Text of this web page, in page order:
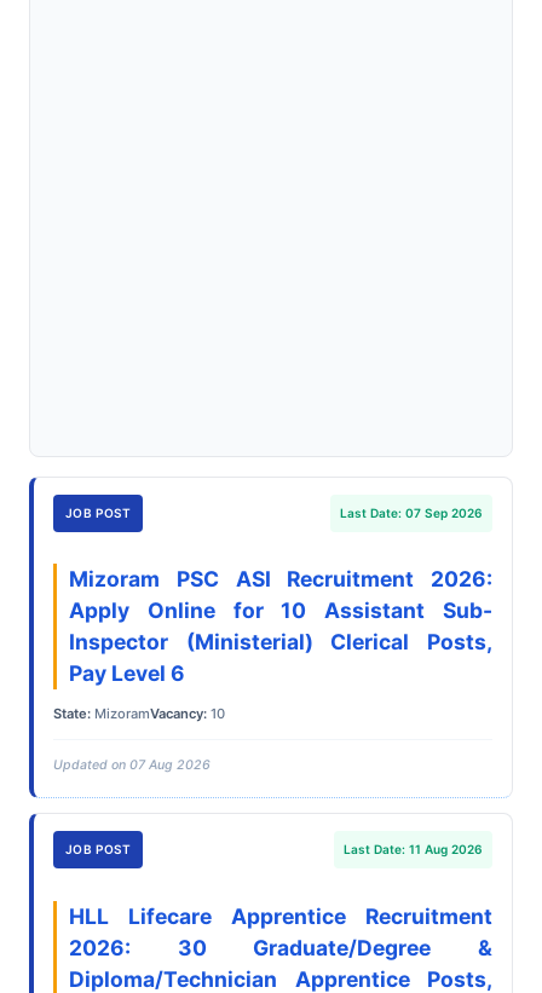
JOB POST Last Date: 07 Sep 2026
Mizoram PSC ASI Recruitment 2026:
Apply Online for 10 Assistant Sub-
Inspector (Ministerial) Clerical Posts,
Pay Level 6
State: MizoramVacancy: 10
Updated on 07 Aug 2026
JOB POST Last Date: 11 Aug 2026
HLL Lifecare Apprentice Recruitment
2026: 30 Graduate/Degree &
Diploma/Technician Apprentice Posts,